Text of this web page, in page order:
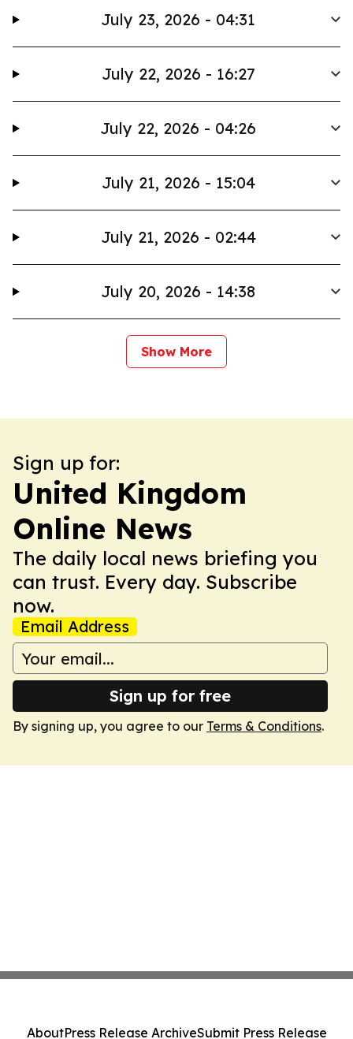
July 23, 2026 - 04:31
July 22, 2026 - 16:27
July 22, 2026 - 04:26
July 21, 2026 - 15:04
July 21, 2026 - 02:44
July 20, 2026 - 14:38
Show More
Sign up for:
United Kingdom
Online News
The daily local news briefing you
can trust. Every day. Subscribe
now.
Email Address
Sign up for free
By signing up, you agree to our Terms & Conditions.
AboutPress Release ArchiveSubmit Press Release